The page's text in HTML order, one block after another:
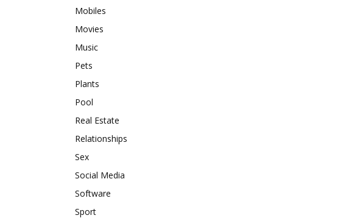
Mobiles
Movies
Music
Pets
Plants
Pool
Real Estate
Relationships
Sex
Social Media
Software
Sport